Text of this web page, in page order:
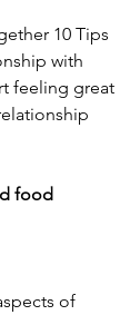
10 Tips
with
feeling great
food
of